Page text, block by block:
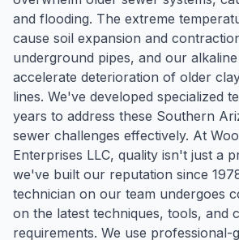
and flooding. The extreme
cause soil expansion and
underground pipes, and our
accelerate deterioration of older
lines. We've developed specialized
years to address these Southern
sewer challenges effectively. At
Enterprises LLC, quality isn't just a
we've built our reputation since
technician on our team undergoes
on the latest techniques, tools, and
requirements. We use professional-